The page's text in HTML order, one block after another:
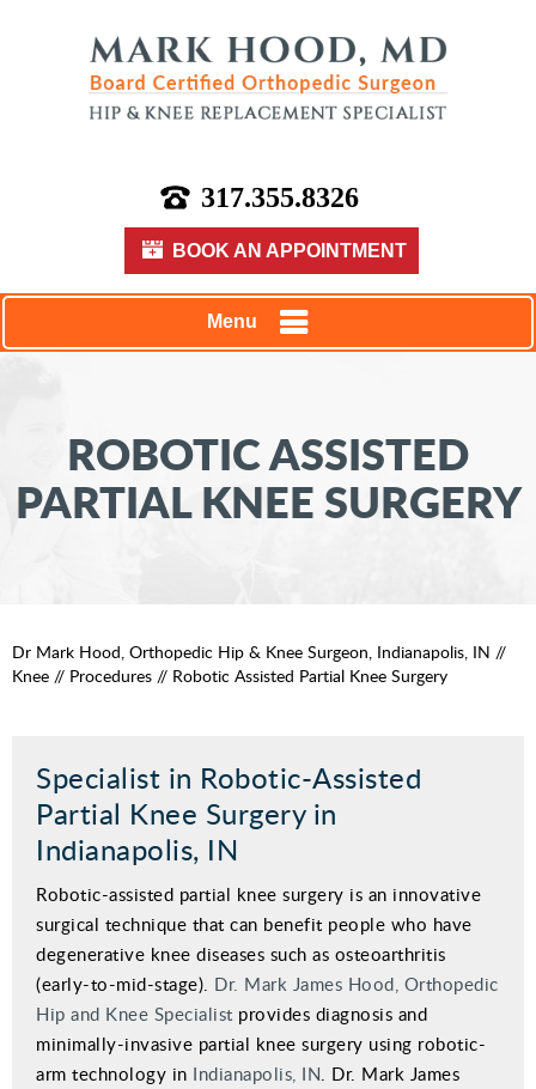
317.355.8326
BOOK AN APPOINTMENT
Menu
ROBOTIC ASSISTED
PARTIAL KNEE SURGERY
Dr Mark Hood, Orthopedic Hip & Knee Surgeon, Indianapolis, IN //
Knee // Procedures // Robotic Assisted Partial Knee Surgery
Specialist in Robotic-Assisted
Partial Knee Surgery in
Indianapolis, IN
Robotic-assisted partial knee surgery is an innovative
surgical technique that can benefit people who have
degenerative knee diseases such as osteoarthritis
(early-to-mid-stage). Dr. Mark James Hood, Orthopedic
Hip and Knee Specialist provides diagnosis and
minimally-invasive partial knee surgery using robotic-
arm technology in Indianapolis, IN . Dr. Mark James